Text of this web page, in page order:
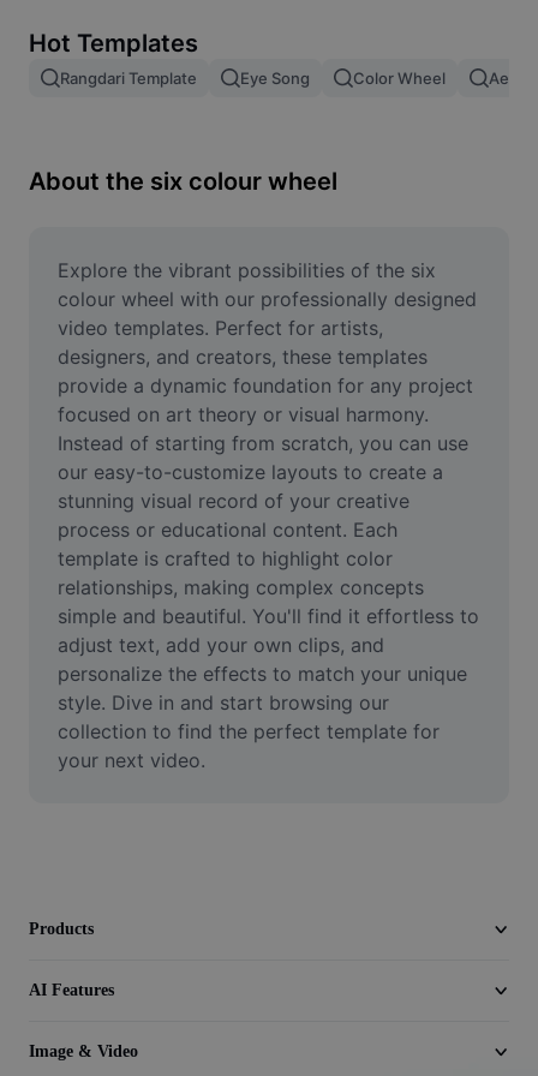
Image merge
Resize Image
Meme Generator
AI Text Remover
AI People Remover
AI Inpainting
Face Cutout
Video
Remove video BG
Enhance quality
Video Editor
Trim Video
Hot Templates
Rangdari Template Eye Song Color Wheel
About the six colour wheel
Explore the vibrant possibilities of the six
colour wheel with our professionally designed
video templates. Perfect for artists,
designers, and creators, these templates
provide a dynamic foundation for any project
focused on art theory or visual harmony.
Instead of starting from scratch, you can use
our easy-to-customize layouts to create a
stunning visual record of your creative
process or educational content. Each
template is crafted to highlight color
relationships, making complex concepts
simple and beautiful. You'll find it effortless to
adjust text, add your own clips, and
personalize the effects to match your unique
style. Dive in and start browsing our
collection to find the perfect template for
your next video.
Products
AI Features
Image & Video